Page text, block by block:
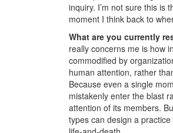
inquiry. I’m not sure this
moment I think back to
What are you currently
really concerns me is how
commodified by
human attention, rather
Because even a single
mistakenly enter the blast
attention of its members.
types can design a